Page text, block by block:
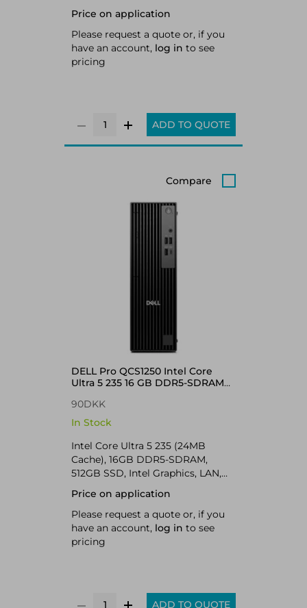
770, LAN, WLAN, Bluetooth,
Windows 11 Pro 64-bit
Price on application
Please request a quote or, if you
have an account, log in to see
pricing
ADD TO QUOTE
Compare
DELL Pro QCS1250 Intel Core
Ultra 5 235 16 GB DDR5-SDRAM
PC PC Black
90DKK
In Stock
Intel Core Ultra 5 235 (24MB
Cache), 16GB DDR5-SDRAM,
512GB SSD, Intel Graphics, LAN,
Windows 11 Pro 64-bit
Price on application
Please request a quote or, if you
have an account, log in to see
pricing
ADD TO QUOTE